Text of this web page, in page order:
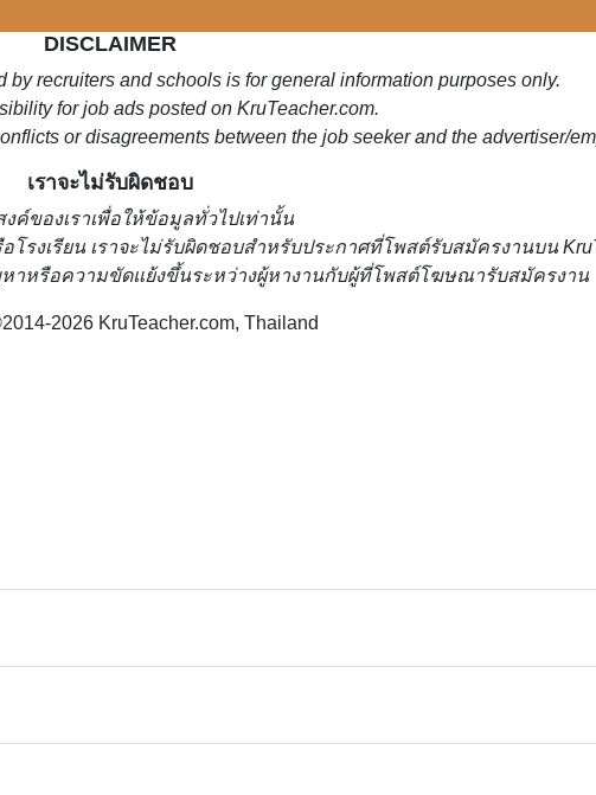
DISCLAIMER
recruiters and schools is for general information purposes only.
for job ads posted on KruTeacher.com.
or disagreements between the job seeker and the advertiser/
เราจะไม่รับผิดชอบ
ค์ของเราเพื่อให้ข้อมูลทั่วไปเท่านั้น
โรงเรียน เราจะไม่รับผิดชอบสำหรับประกาศที่โพสต์รับสมัครงานบน
หาหรือความขัดแย้งขึ้นระหว่างผู้หางานกับผู้ที่โพสต์โฆษณารับสมัครงาน
2026 KruTeacher.com, Thailand